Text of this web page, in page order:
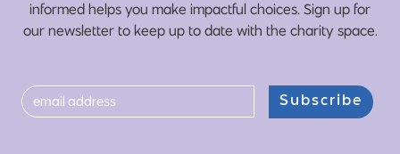
informed helps you make impactful choices. Sign up for
our newsletter to keep up to date with the charity space.
Subscribe